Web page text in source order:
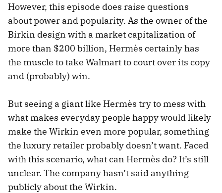
However, this episode does raise questions
about power and popularity. As the owner of the
Birkin design with a market capitalization of
more than $200 billion, Hermès certainly has
the muscle to take Walmart to court over its copy
and (probably) win.
But seeing a giant like Hermès try to mess with
what makes everyday people happy would likely
make the Wirkin even more popular, something
the luxury retailer probably doesn’t want. Faced
with this scenario, what can Hermès do? It’s still
unclear. The company hasn’t said anything
publicly about the Wirkin.